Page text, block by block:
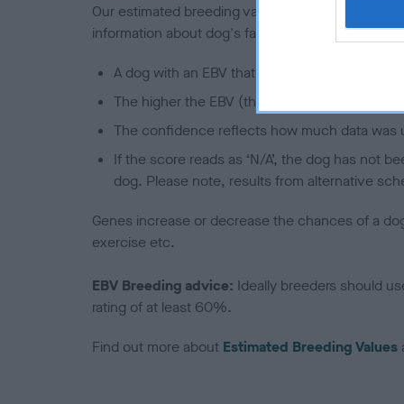
Our estimated breeding values (EBVs) predict
information about dog's family with data from the
A dog with an EBV that is a minus number
The higher the EBV (the further towards the
The confidence reflects how much data was
If the score reads as ‘N/A’, the dog has not
dog. Please note, results from alternative
Genes increase or decrease the chances of a
exercise etc.
EBV Breeding advice: Ideally breeders should
rating of at least 60%.
Find out more about Estimated Breeding Values